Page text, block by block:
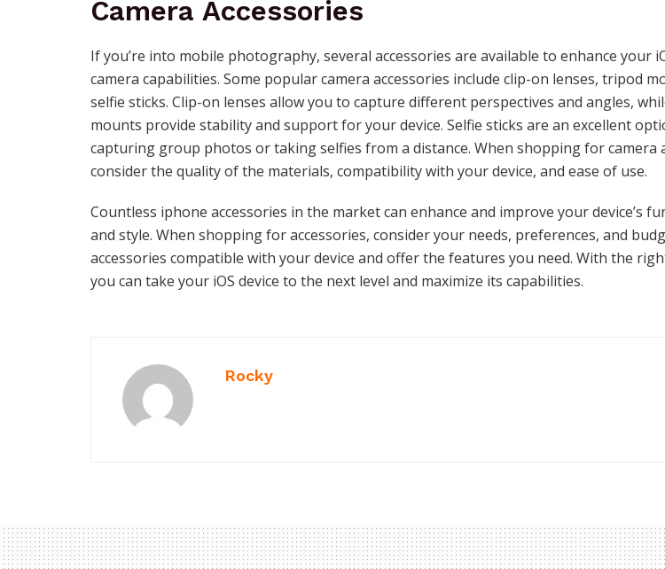
Camera Accessories
If you’re into mobile photography, several accessories are available to enhance your
camera capabilities. Some popular camera accessories include clip-on lenses, tripod
selfie sticks. Clip-on lenses allow you to capture different perspectives and angles,
mounts provide stability and support for your device. Selfie sticks are an excellent
capturing group photos or taking selfies from a distance. When shopping for camera
consider the quality of the materials, compatibility with your device, and ease of use.
Countless iphone accessories in the market can enhance and improve your device’s
and style. When shopping for accessories, consider your needs, preferences, and
accessories compatible with your device and offer the features you need. With the
you can take your iOS device to the next level and maximize its capabilities.
Rocky